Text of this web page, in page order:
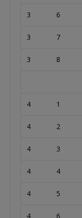
3 6
3 7
3 8
4 1
4 2
4 3
4 4
4 5
4 6